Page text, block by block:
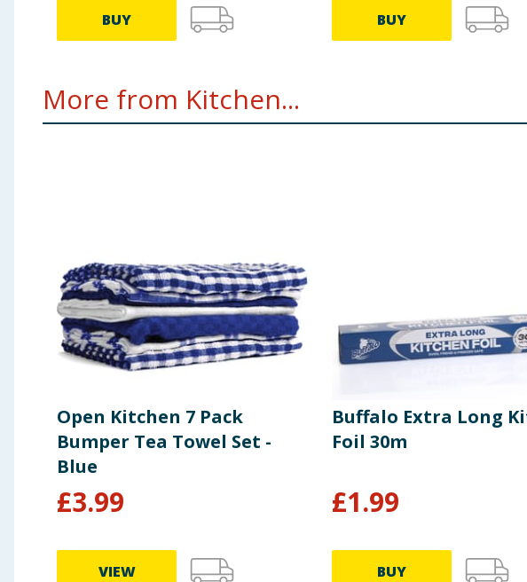
BUY BUY
More from Kitchen...
Open Kitchen 7 Pack
Bumper Tea Towel Set -
Blue
£3.99
VIEW
Buffalo Extra Long
Foil 30m
£1.99
BUY